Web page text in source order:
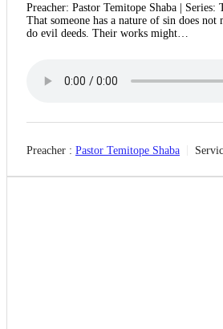
Preacher: Pastor Temitope Shaba |
That someone has a nature of sin does
do evil deeds. Their works might…
Preacher : Pastor Temitope Shaba